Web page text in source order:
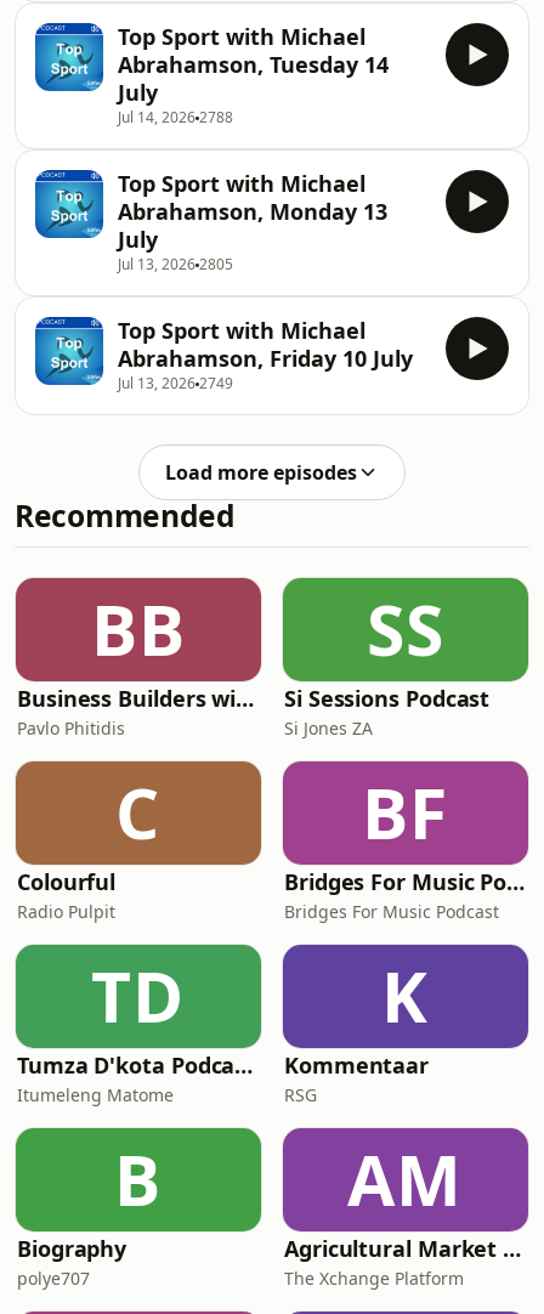
Top Sport with Michael
Abrahamson, Tuesday 14
July
Jul 14, 20262788
Top Sport with Michael
Abrahamson, Monday 13
July
Jul 13, 20262805
Top Sport with Michael
Abrahamson, Friday 10 July
Jul 13, 20262749
Load more episodes
Recommended
BB
Business Builders with Pavlo Phitidis
Pavlo Phitidis
SS
Si Sessions Podcast
Si Jones ZA
C
Colourful
Radio Pulpit
BF
Bridges For Music Podcasts
Bridges For Music Podcast
TD
Tumza D'kota Podcasts
Itumeleng Matome
K
Kommentaar
RSG
B
Biography
polye707
AM
Agricultural Market Viewpoint with Wandile Sihlobo
The Xchange Platform